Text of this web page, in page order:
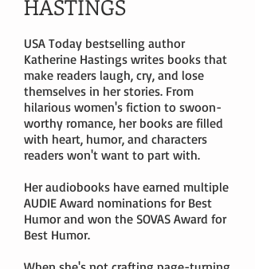
HASTINGS
USA Today bestselling author
Katherine Hastings writes books that
make readers laugh, cry, and lose
themselves in her stories. From
hilarious women's fiction to swoon-
worthy romance, her books are filled
with heart, humor, and characters
readers won't want to part with.
Her audiobooks have earned multiple
AUDIE Award nominations for Best
Humor and won the SOVAS Award for
Best Humor.